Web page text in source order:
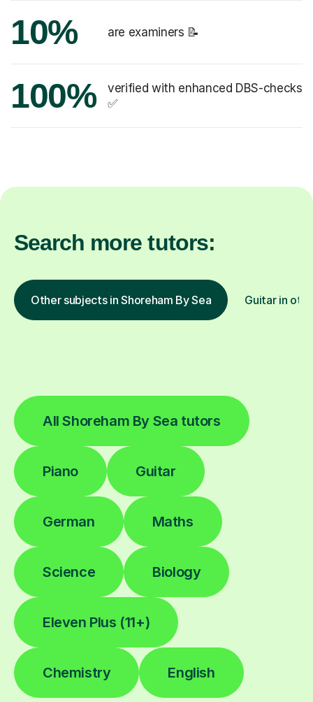
10% are examiners 📝
100%
verified with enhanced DBS-checks
✅
Search more tutors:
Other subjects in Shoreham By Sea Guitar in
All Shoreham By Sea tutors
Piano Guitar
German Maths
Science Biology
Eleven Plus (11+)
Chemistry English